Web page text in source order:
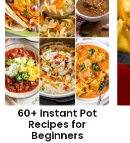
60+ Instant Pot
Recipes for
Beginners